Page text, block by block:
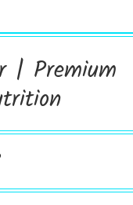
| Premium